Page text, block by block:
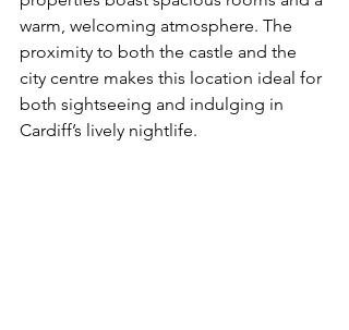
warm, welcoming atmosphere. The
proximity to both the castle and the
city centre makes this location ideal for
both sightseeing and indulging in
Cardiff’s lively nightlife.